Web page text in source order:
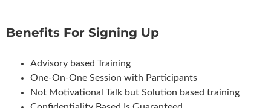
Benefits For Signing Up
Advisory based Training
One-On-One Session with Participants
Not Motivational Talk but Solution based training